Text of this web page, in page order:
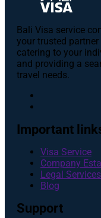
Bali Visa service
your trusted partner
catering to your
and providing a
travel needs.
Important
Visa Service
Company
Legal Services
Blog
Support